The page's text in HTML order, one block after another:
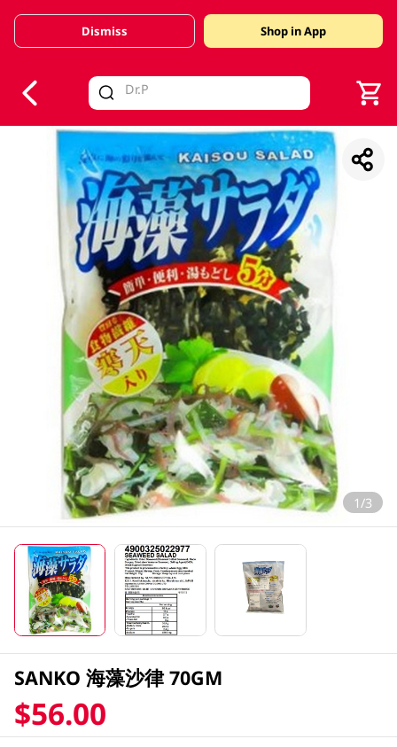
Valid Until 30 June 2026
Dismiss Shop in App
1/3
SANKO 海藻沙律 70GM
$56.00